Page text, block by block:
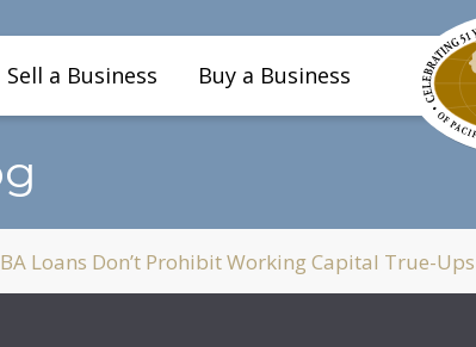
Sell a Business Buy a Business
Loans Don’t Prohibit Working Capital True-Ups